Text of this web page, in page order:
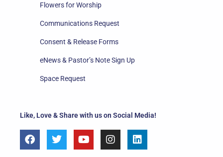
Like, Love & Share with us on Social Media!
F
a
T
w
Y
o
I
n
L
i
Flowers for Worship
Communications Request
Consent & Release Forms
eNews & Pastor’s Note Sign Up
Space Request